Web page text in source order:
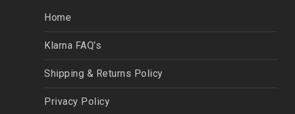
Home
Klarna FAQ’s
Shipping & Returns Policy
Privacy Policy